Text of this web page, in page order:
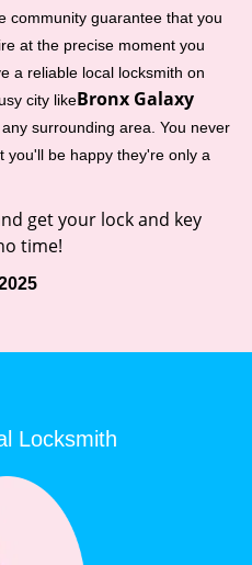
community guarantee that you
at the precise moment you
a reliable local locksmith on
city likeBronx Galaxy
surrounding area. You never
you'll be happy they're only a
get your lock and key
time!
Locksmith